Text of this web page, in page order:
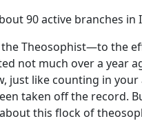
90 active branches in
Theosophist—to the
not much over a year
like counting in
taken off the record.
this flock of